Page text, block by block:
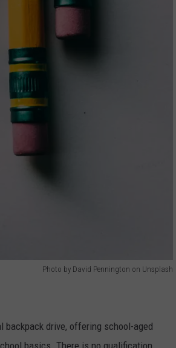
Photo by David Pennington on Unsplash
backpack drive, offering school-aged